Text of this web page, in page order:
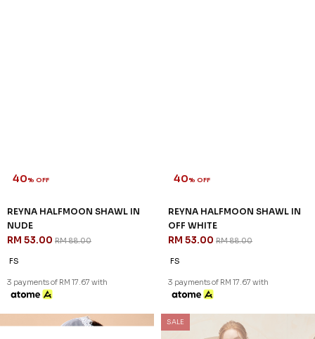
40% OFF
REYNA HALFMOON SHAWL IN
NUDE
RM 53.00 RM 88.00
FS
3 payments of RM 17.67 with
40% OFF
REYNA HALFMOON SHAWL IN
OFF WHITE
RM 53.00 RM 88.00
FS
3 payments of RM 17.67 with
SALE